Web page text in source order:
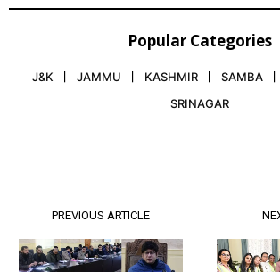
Popular Categories
J&K JAMMU KASHMIR SAMBA
SRINAGAR
PREVIOUS ARTICLE